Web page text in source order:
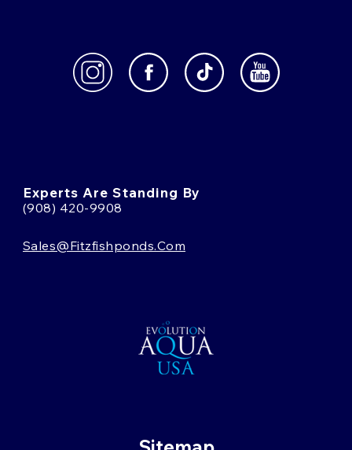
Experts Are Standing By
(908) 420-9908
Sales@fitzfishponds.com